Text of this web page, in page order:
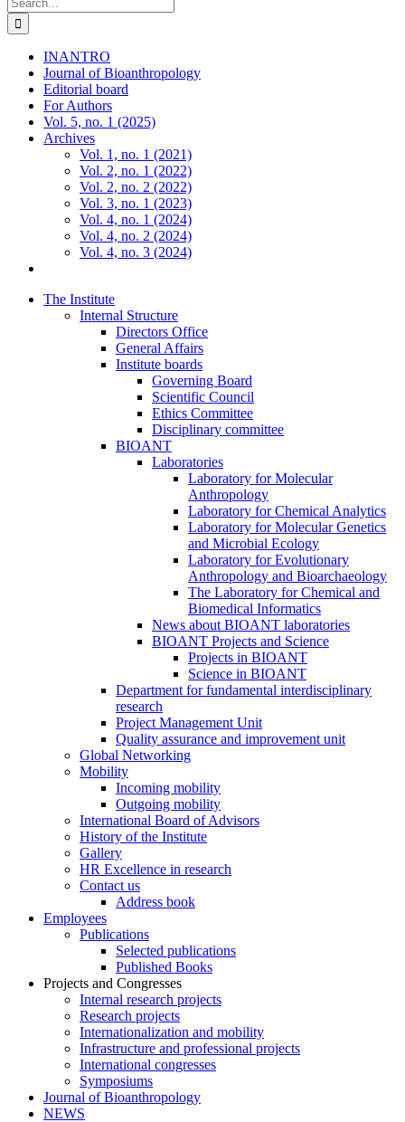
for:
INANTRO
Journal of Bioanthropology
Editorial board
For Authors
Vol. 5, no. 1 (2025)
Archives
Vol. 1, no. 1 (2021)
Vol. 2, no. 1 (2022)
Vol. 2, no. 2 (2022)
Vol. 3, no. 1 (2023)
Vol. 4, no. 1 (2024)
Vol. 4, no. 2 (2024)
Vol. 4, no. 3 (2024)
The Institute
Internal Structure
Directors Office
General Affairs
Institute boards
Governing Board
Scientific Council
Ethics Committee
Disciplinary committee
BIOANT
Laboratories
Laboratory for Molecular
Anthropology
Laboratory for Chemical Analytics
Laboratory for Molecular Genetics
and Microbial Ecology
Laboratory for Evolutionary
Anthropology and Bioarchaeology
The Laboratory for Chemical and
Biomedical Informatics
News about BIOANT laboratories
BIOANT Projects and Science
Projects in BIOANT
Science in BIOANT
Department for fundamental interdisciplinary
research
Project Management Unit
Quality assurance and improvement unit
Global Networking
Mobility
Incoming mobility
Outgoing mobility
International Board of Advisors
History of the Institute
Gallery
HR Excellence in research
Contact us
Address book
Employees
Publications
Selected publications
Published Books
Projects and Congresses
Internal research projects
Research projects
Internationalization and mobility
Infrastructure and professional projects
International congresses
Symposiums
Journal of Bioanthropology
NEWS